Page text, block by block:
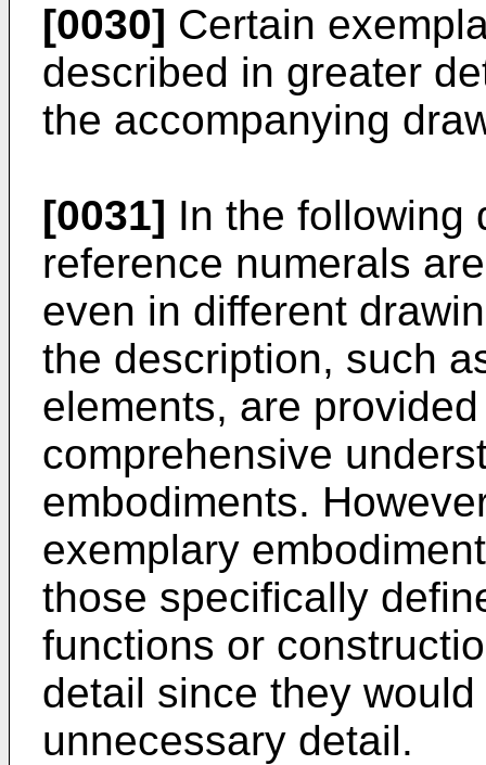
[0030] Certain
described in greater
the accompanying
[0031] In the following
reference numerals
even in different
the description, such
elements, are
comprehensive
embodiments.
exemplary
those specifically
functions or
detail since they
unnecessary detail.